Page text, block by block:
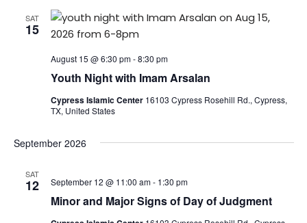
SAT
15
Youth Night with Imam Arsalan
August 15 @ 6:30 pm-8:30 pm
Cypress Islamic Center 16103 Cypress Rosehill Rd., Cypress,
TX, United States
September 2026
SAT
12
Minor and Major Signs of Day of Judgment
September 12 @ 11:00 am- 1:30 pm